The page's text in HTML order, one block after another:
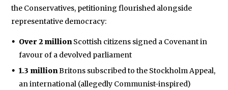
the Conservatives, petitioning flourished alongside
representative democracy:
Over 2 millionScottish citizens signed a Covenant in
favour of a devolved parliament
1.3 millionBritons subscribed to the Stockholm Appeal,
an international (allegedly Communist-inspired)